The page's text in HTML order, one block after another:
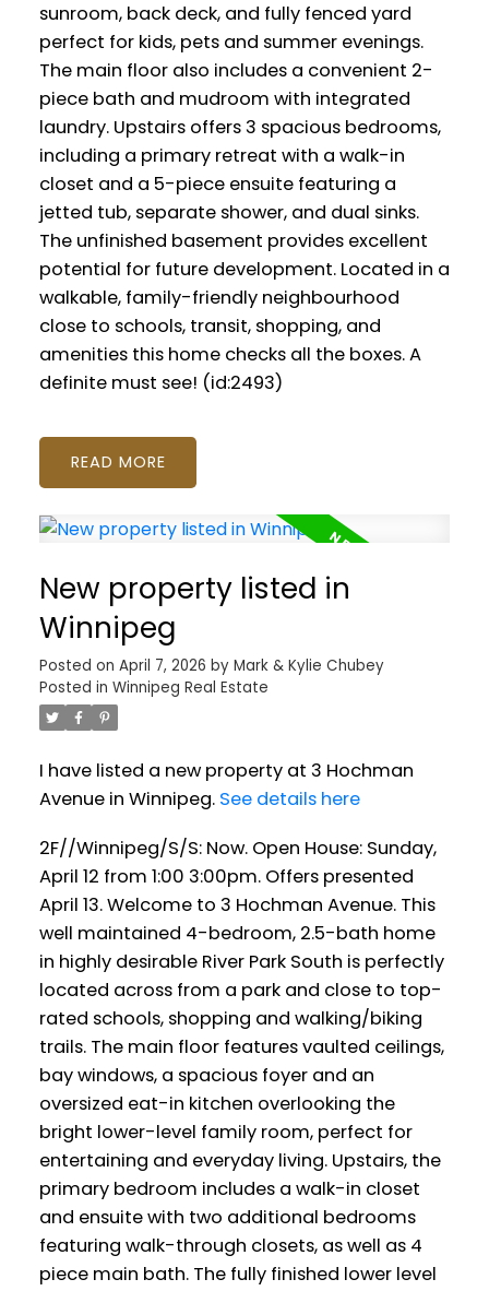
sunroom, back deck, and fully fenced yard
perfect for kids, pets and summer evenings.
The main floor also includes a convenient 2-
piece bath and mudroom with integrated
laundry. Upstairs offers 3 spacious bedrooms,
including a primary retreat with a walk-in
closet and a 5-piece ensuite featuring a
jetted tub, separate shower, and dual sinks.
The unfinished basement provides excellent
potential for future development. Located in a
walkable, family-friendly neighbourhood
close to schools, transit, shopping, and
amenities this home checks all the boxes. A
definite must see! (id:2493)
READ
New property listed in
Winnipeg
Posted on April 7, 2026 by Mark & Kylie Chubey
Posted in Winnipeg Real Estate
I have listed a new property at 3 Hochman
Avenue in Winnipeg. See details here
2F//Winnipeg/S/S: Now. Open House: Sunday,
April 12 from 1:00 3:00pm. Offers presented
April 13. Welcome to 3 Hochman Avenue. This
well maintained 4-bedroom, 2.5-bath home
in highly desirable River Park South is perfectly
located across from a park and close to top-
rated schools, shopping and walking/biking
trails. The main floor features vaulted ceilings,
bay windows, a spacious foyer and an
oversized eat-in kitchen overlooking the
bright lower-level family room, perfect for
entertaining and everyday living. Upstairs, the
primary bedroom includes a walk-in closet
and ensuite with two additional bedrooms
featuring walk-through closets, as well as 4
piece main bath. The fully finished lower level